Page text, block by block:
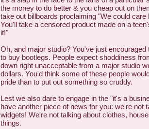
the money to do better & you cheap out on
take out billboards proclaiming "We could care
You'll take a censored product made on a
it!"
Oh, and major studio? You've just encouraged
to buy bootlegs. People expect shoddiness
down right unacceptable from a major studio
dollars. You'd think some of these people
pride than to put out something so cruddy.
Lest we also dare to engage in the "it's a
have another piece of news for you: we're not
widgets! We're not talking about clothes,
things.